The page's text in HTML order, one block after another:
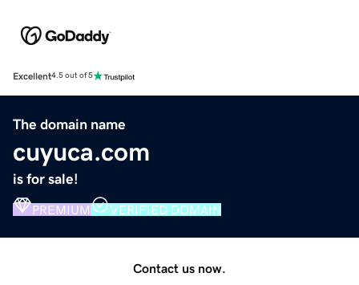
Excellent4.5 out of 5
The domain name
cuyuca.com
is for sale!
PREMIUM VERIFIED DOMAIN
Contact us now.